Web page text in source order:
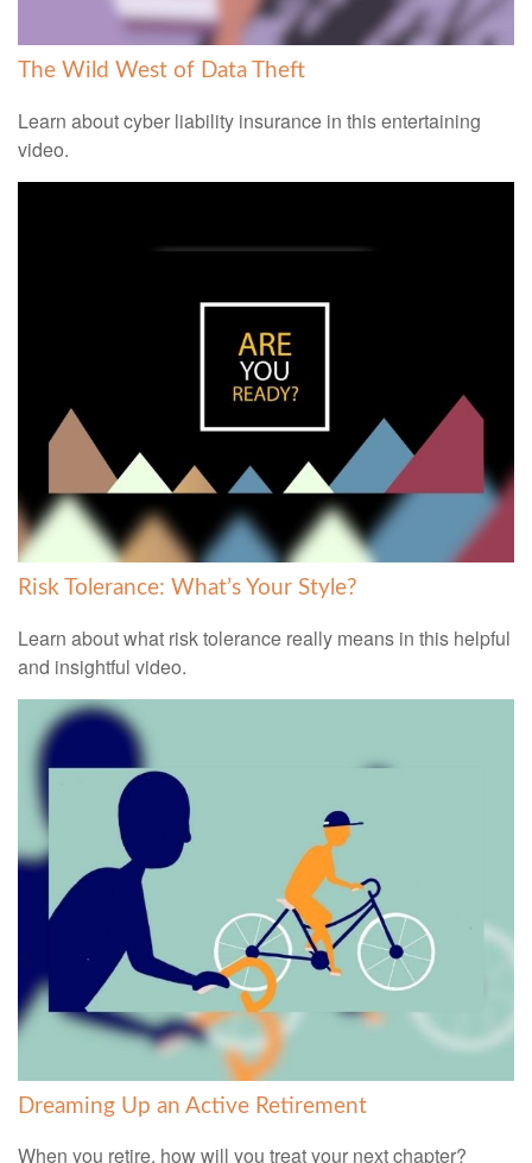
The Wild West of Data Theft
Learn about cyber liability insurance in this entertaining
video.
Risk Tolerance: What’s Your Style?
Learn about what risk tolerance really means in this helpful
and insightful video.
Dreaming Up an Active Retirement
When you retire, how will you treat your next chapter?